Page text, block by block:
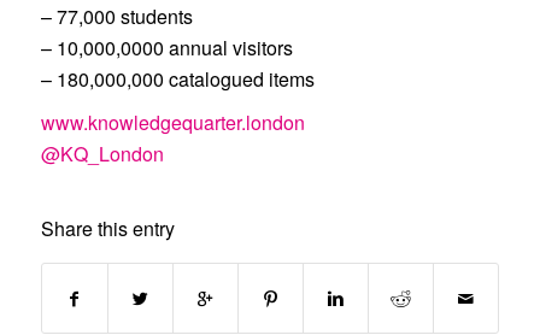
– 77,000 students
– 10,000,0000 annual visitors
– 180,000,000 catalogued items
www.knowledgequarter.london
@KQ_London
Share this entry